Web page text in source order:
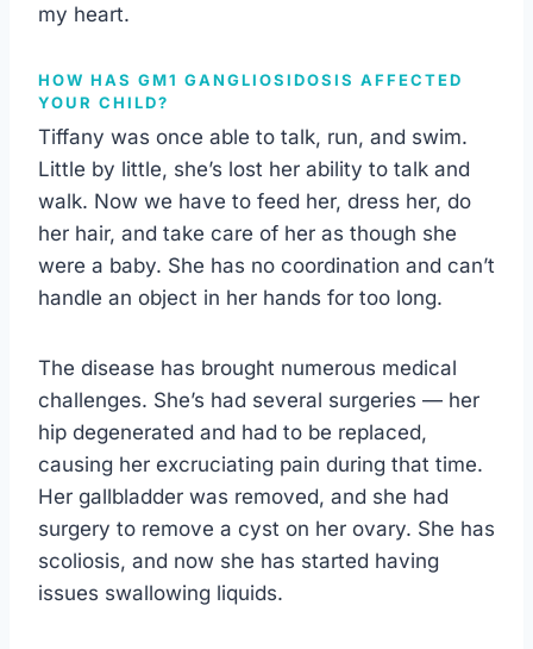
my heart.
HOW HAS GM1 GANGLIOSIDOSIS AFFECTED
YOUR CHILD?
Tiffany was once able to talk, run, and swim.
Little by little, she’s lost her ability to talk and
walk. Now we have to feed her, dress her, do
her hair, and take care of her as though she
were a baby. She has no coordination and can’t
handle an object in her hands for too long.
The disease has brought numerous medical
challenges. She’s had several surgeries — her
hip degenerated and had to be replaced,
causing her excruciating pain during that time.
Her gallbladder was removed, and she had
surgery to remove a cyst on her ovary. She has
scoliosis, and now she has started having
issues swallowing liquids.